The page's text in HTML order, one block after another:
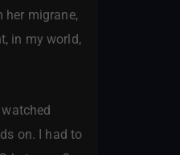
her migrane,
in my world,
on. I had to